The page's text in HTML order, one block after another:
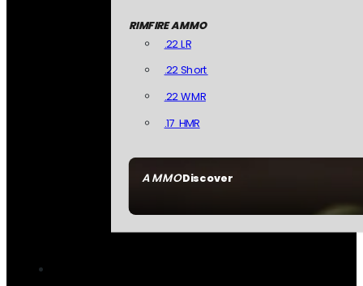
AMMODiscover
RIMFIRE AMMO
.22 LR
.22 Short
.22 WMR
.17 HMR